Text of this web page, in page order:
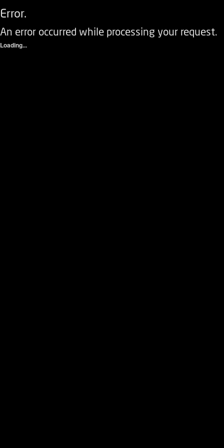
Error.
An error occurred while processing your request.
Loading...